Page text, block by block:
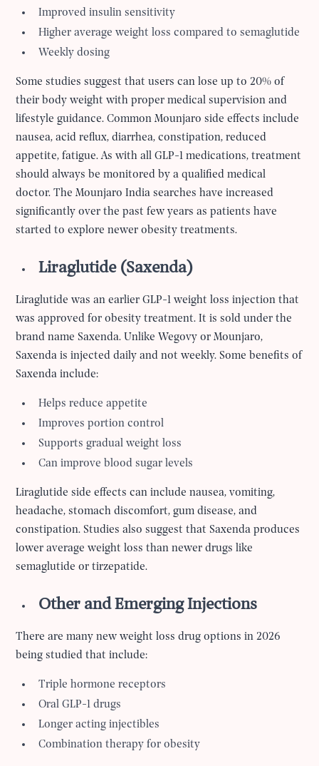
Improved insulin sensitivity
Higher average weight loss compared to semaglutide
Weekly dosing
Some studies suggest that users can lose up to 20% of
their body weight with proper medical supervision and
lifestyle guidance. Common Mounjaro side effects include
nausea, acid reflux, diarrhea, constipation, reduced
appetite, fatigue. As with all GLP-1 medications, treatment
should always be monitored by a qualified medical
doctor. The Mounjaro India searches have increased
significantly over the past few years as patients have
started to explore newer obesity treatments.
Liraglutide (Saxenda)
Liraglutide was an earlier GLP-1 weight loss injection that
was approved for obesity treatment. It is sold under the
brand name Saxenda. Unlike Wegovy or Mounjaro,
Saxenda is injected daily and not weekly. Some benefits of
Saxenda include:
Helps reduce appetite
Improves portion control
Supports gradual weight loss
Can improve blood sugar levels
Liraglutide side effects can include nausea, vomiting,
headache, stomach discomfort, gum disease, and
constipation. Studies also suggest that Saxenda produces
lower average weight loss than newer drugs like
semaglutide or tirzepatide.
Other and Emerging Injections
There are many new weight loss drug options in 2026
being studied that include:
Triple hormone receptors
Oral GLP-1 drugs
Longer acting injectibles
Combination therapy for obesity